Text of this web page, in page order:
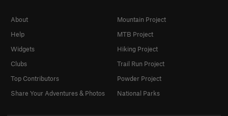
About
Help
Widgets
Clubs
Top Contributors
Share Your Adventures & Photos
Mountain Project
MTB Project
Hiking Project
Trail Run Project
Powder Project
National Parks